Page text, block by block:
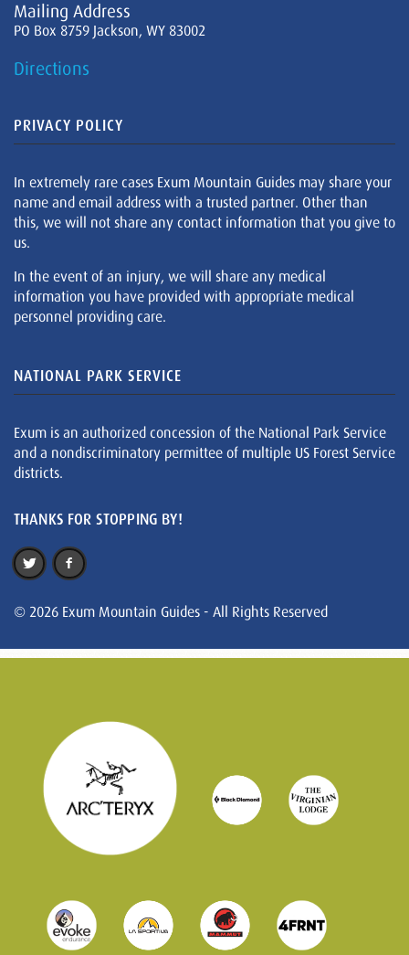
Mailing Address
PO Box 8759 Jackson, WY 83002
Directions
PRIVACY POLICY
In extremely rare cases Exum Mountain Guides may share your
name and email address with a trusted partner. Other than
this, we will not share any contact information that you give to
us.
In the event of an injury, we will share any medical
information you have provided with appropriate medical
personnel providing care.
NATIONAL PARK SERVICE
Exum is an authorized concession of the National Park Service
and a nondiscriminatory permittee of multiple US Forest Service
districts.
THANKS FOR STOPPING BY!
© 2026 Exum Mountain Guides - All Rights Reserved